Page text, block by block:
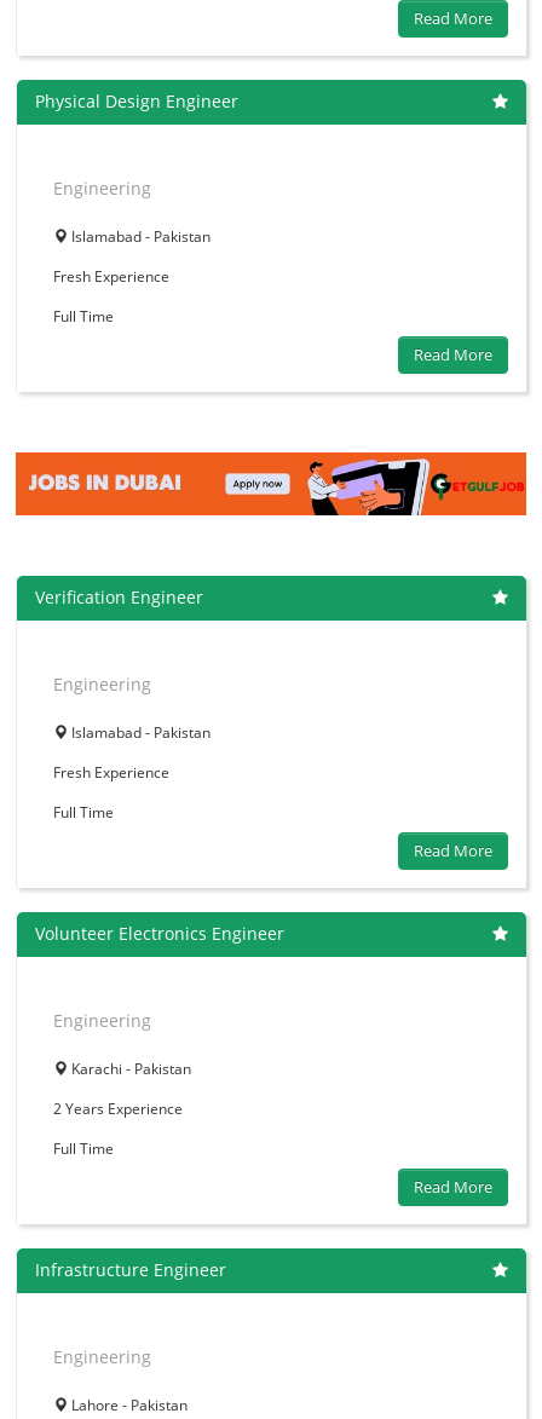
Read More
Physical Design Engineer
Engineering
Islamabad - Pakistan
Fresh Experience
Full Time
Read More
Verification Engineer
Engineering
Islamabad - Pakistan
Fresh Experience
Full Time
Read More
Volunteer Electronics Engineer
Engineering
Karachi - Pakistan
2 Years Experience
Full Time
Read More
Infrastructure Engineer
Engineering
Lahore - Pakistan